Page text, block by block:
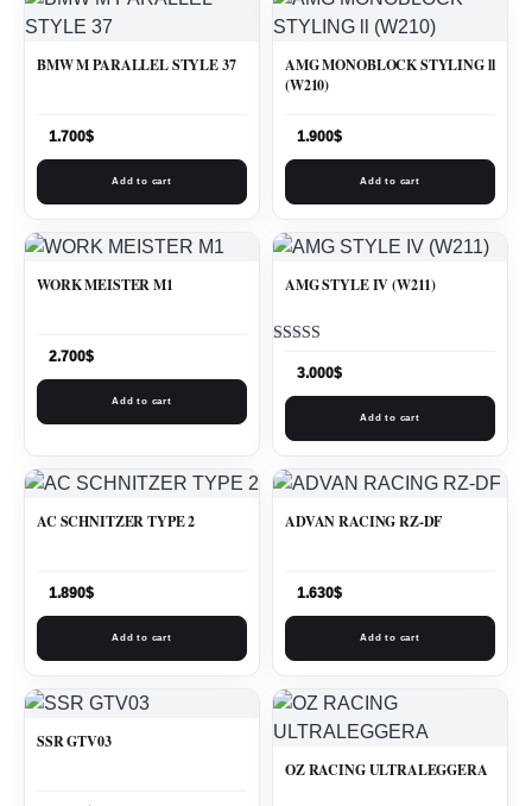
BMW M PARALLEL STYLE 37
1.700$
Add to cart
AMG MONOBLOCK STYLING ll
(W210)
1.900$
Add to cart
WORK MEISTER M1
2.700$
Add to cart
AMG STYLE IV (W211)
5.003.000$
Add to cart
AC SCHNITZER TYPE 2
1.890$
Add to cart
ADVAN RACING RZ-DF
1.630$
Add to cart
SSR GTV03
OZ RACING ULTRALEGGERA